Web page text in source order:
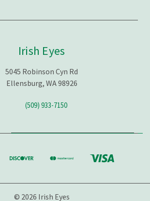
Irish Eyes
5045 Robinson Cyn Rd
Ellensburg, WA 98926
(509) 933-7150
© 2026 Irish Eyes